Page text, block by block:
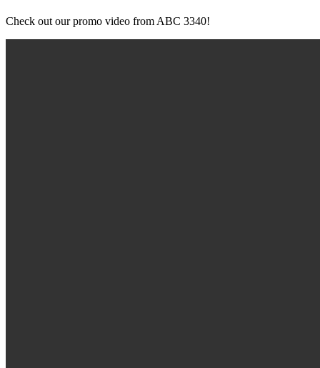
Check out our promo video from ABC 3340!